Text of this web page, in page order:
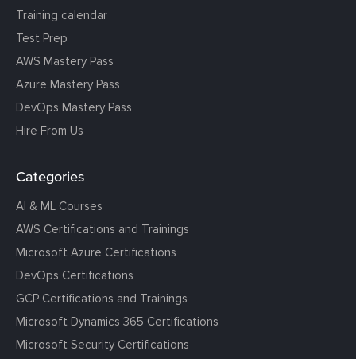
Training calendar
Test Prep
AWS Mastery Pass
Azure Mastery Pass
DevOps Mastery Pass
Hire From Us
Categories
AI & ML Courses
AWS Certifications and Trainings
Microsoft Azure Certifications
DevOps Certifications
GCP Certifications and Trainings
Microsoft Dynamics 365 Certifications
Microsoft Security Certifications